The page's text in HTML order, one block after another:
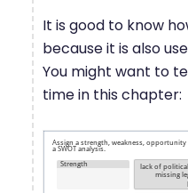
It is good to know
because it is also
You might want to
time in this chapter: